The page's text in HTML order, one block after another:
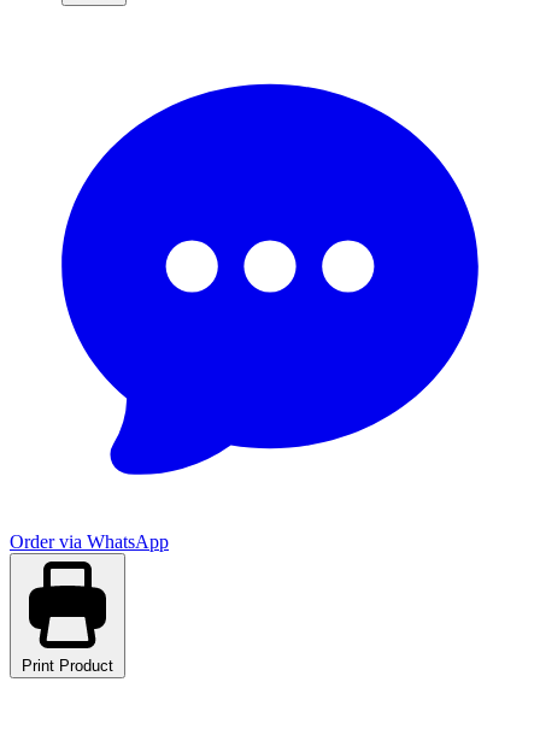
Order via WhatsApp
Print Product